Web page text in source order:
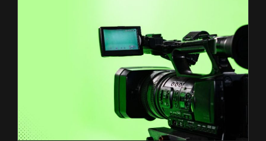
And
CGI?